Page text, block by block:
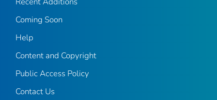
Coming Soon
Help
Content and Copyright
Public Access Policy
Contact Us